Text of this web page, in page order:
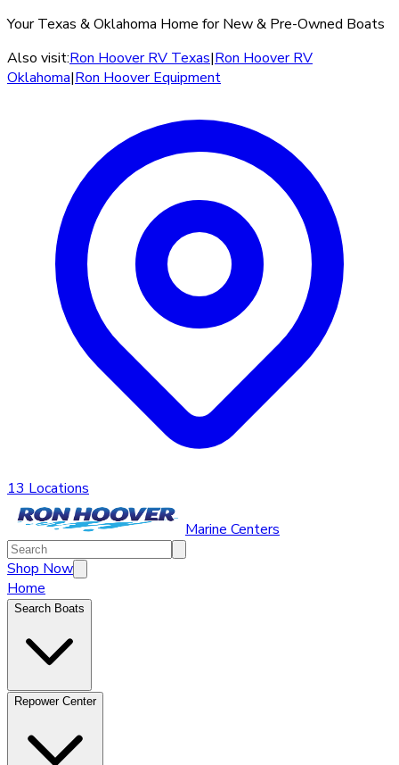
Your Texas & Oklahoma Home for New & Pre-Owned Boats
Also visit:Ron Hoover RV Texas|Ron Hoover RV
Oklahoma|Ron Hoover Equipment
13 Locations
Marine Centers
Shop Now
Home
Search Boats
Repower Center